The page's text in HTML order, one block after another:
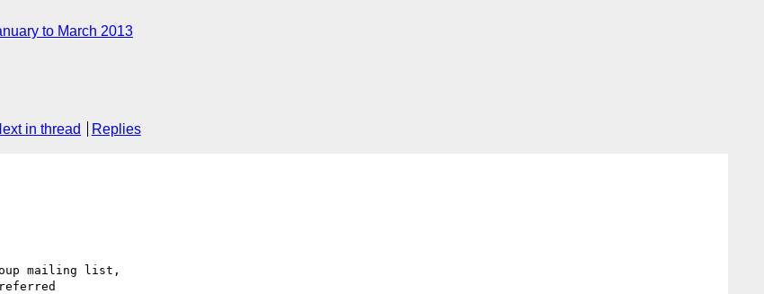
to March 2013
in thread Replies
mailing list,